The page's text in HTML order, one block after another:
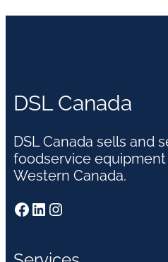
DSL Canada
DSL Canada sells and
foodservice
Western Canada.
Facebook LinkedIn Instagram